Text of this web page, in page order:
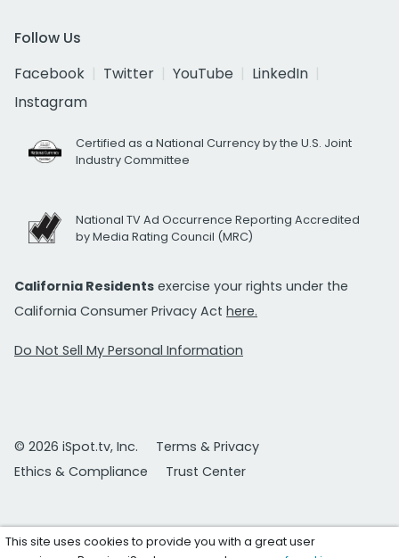
Follow Us
Facebook
Twitter YouTube
LinkedIn
Instagram
Certified as a National Currency by the U.S. Joint
Industry Committee
National TV Ad Occurrence Reporting Accredited
by Media Rating Council (MRC)
California Residents exercise your rights under the
California Consumer Privacy Act here.
Do Not Sell My Personal Information
© 2026 iSpot.tv, Inc.
Terms & Privacy
Ethics & Compliance
Trust Center
This site uses cookies to provide you with a great user